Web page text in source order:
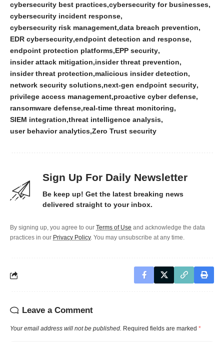
cybersecurity best practices cybersecurity for businesses
cybersecurity incident response
cybersecurity risk management data breach prevention
EDR cybersecurity endpoint detection and response
endpoint protection platforms EPP security
insider attack mitigation insider threat prevention
insider threat protection malicious insider detection
network security solutions next-gen endpoint security
privilege access management proactive cyber defense
ransomware defense real-time threat monitoring
SIEM integration threat intelligence analysis
user behavior analytics Zero Trust security
Sign Up For Daily Newsletter
Be keep up! Get the latest breaking news
delivered straight to your inbox.
By signing up, you agree to our Terms of Use and acknowledge the data
practices in our Privacy Policy. You may unsubscribe at any time.
Leave a Comment
Your email address will not be published. Required fields are marked *